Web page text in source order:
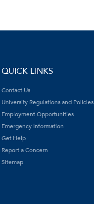
QUICK LINKS
Contact Us
University Regulations and Policies
Employment Opportunities
Emergency Information
Get Help
Report a Concern
Sitemap